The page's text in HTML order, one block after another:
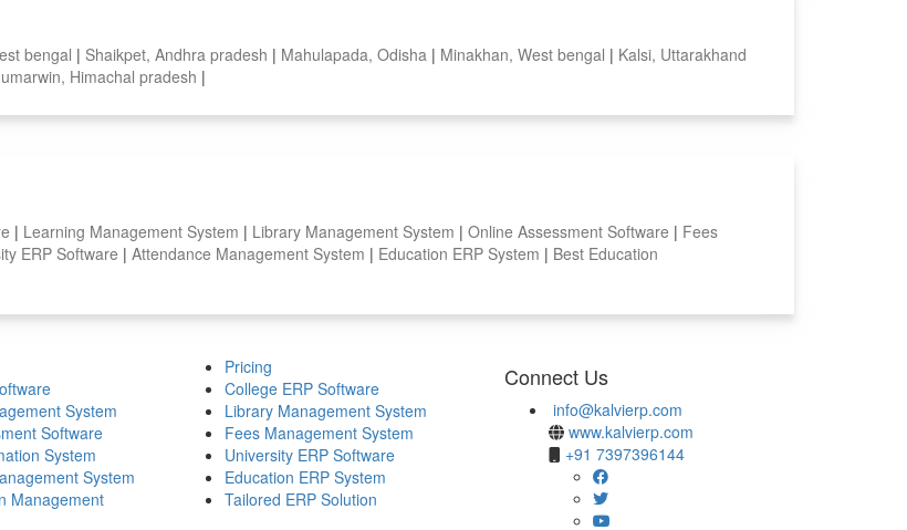
bengal | Shaikpet, Andhra pradesh | Mahulapada, Odisha | Minakhan, West bengal | Kalsi, Uttarakhand
Himachal pradesh |
| Learning Management System | Library Management System | Online Assessment Software | Fees
ERP Software | Attendance Management System | Education ERP System | Best Education
System
Software
System
System
Management
Pricing
College ERP Software
Library Management System
Fees Management System
University ERP Software
Education ERP System
Tailored ERP Solution
Connect Us
info@kalvierp.com
www.kalvierp.com
+91 7397396144